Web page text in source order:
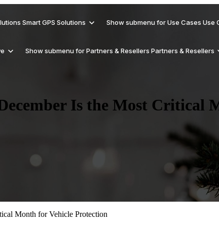
Smart GPS Solutions
Hardware Products
Show submenu for Use Cases Use
Reduce Revenue Risk
Delivery Vehicles
Show submenu for Partners & Resellers Partners & Resellers
Affiliates/Referral
Support
Updates, tips, and GPS industry insights
and solutions
Is the Most Critical
Month for Vehicle Protection